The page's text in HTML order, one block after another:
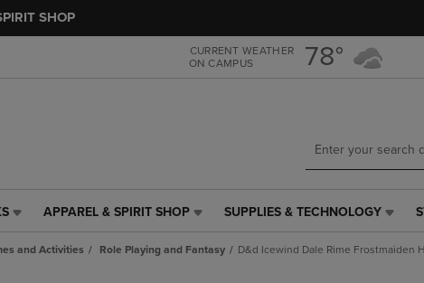
main
content
main
navigation
menu
SHOP
CURRENT WEATHER
ON CAMPUS
78°
APPAREL
SPIRIT
APPAREL & SPIRIT SHOP
SUPPLIES
TECHNOLOGY
SUPPLIES & TECHNOLOGY
and Activities Role Playing and Fantasy D&d Icewind Dale Rime Frostmaiden